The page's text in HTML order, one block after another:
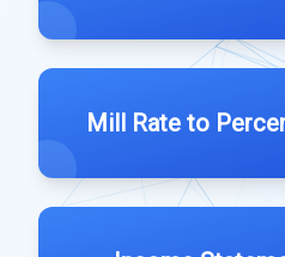
Mill Rate to